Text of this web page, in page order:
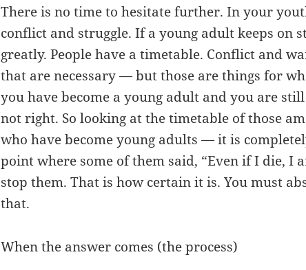
There is no time to hesitate further. In your
conflict and struggle. If a young adult keeps on
greatly. People have a timetable. Conflict and
that are necessary — but those are things for
you have become a young adult and you are
not right. So looking at the timetable of those
who have become young adults — it is
point where some of them said, “Even if I die, I
stop them. That is how certain it is. You must
that.
When the answer comes (the process)